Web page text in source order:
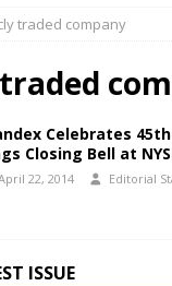
traded company
Celebrates
Closing Bell at
22, 2014 Editorial
ISSUE